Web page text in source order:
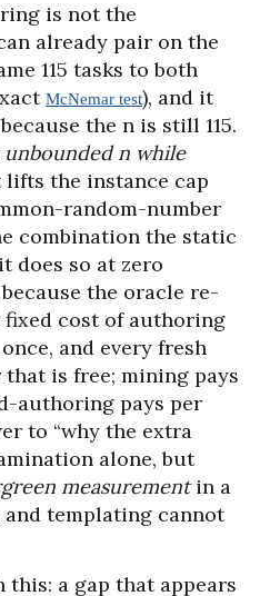
is not the
already pair on the
115 tasks to both
McNemar test), and it
the n is still 115.
unbounded n while
lifts the instance cap
random-number
combination the static
does so at zero
the oracle re-
fixed cost of authoring
and every fresh
is free; mining pays
authoring pays per
to “why the extra
alone, but
measurementin a
templating cannot
a gap that appears